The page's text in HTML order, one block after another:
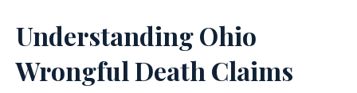
Understanding Ohio
Wrongful Death Claims